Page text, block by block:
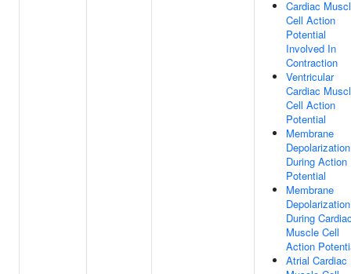
Cardiac
Cell Action
Potential
Involved In
Contraction
Ventricular
Cardiac
Cell Action
Potential
Membrane
Depolarization
During Action
Potential
Membrane
Depolarization
During
Muscle Cell
Action
Atrial Cardiac